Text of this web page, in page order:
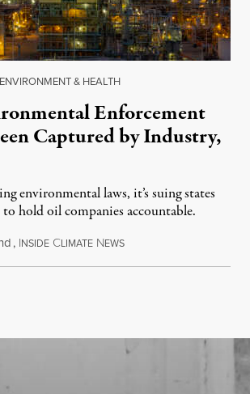
ENVIRONMENT & HEALTH
Enforcement
Captured by Industry,
environmental laws, it’s suing states
hold oil companies accountable.
, INSIDE CLIMATE NEWSJuly 28, 2026